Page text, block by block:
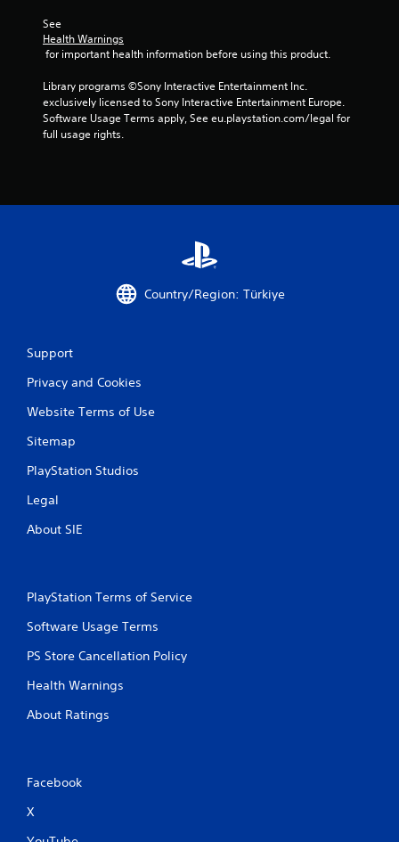
See
Health Warnings
for important health information before using this product.
Library programs ©Sony Interactive Entertainment Inc.
exclusively licensed to Sony Interactive Entertainment Europe.
Software Usage Terms apply, See eu.playstation.com/legal for
full usage rights.
Country/Region: Türkiye
Support
Privacy and Cookies
Website Terms of Use
Sitemap
PlayStation Studios
Legal
About SIE
PlayStation Terms of Service
Software Usage Terms
PS Store Cancellation Policy
Health Warnings
About Ratings
Facebook
X